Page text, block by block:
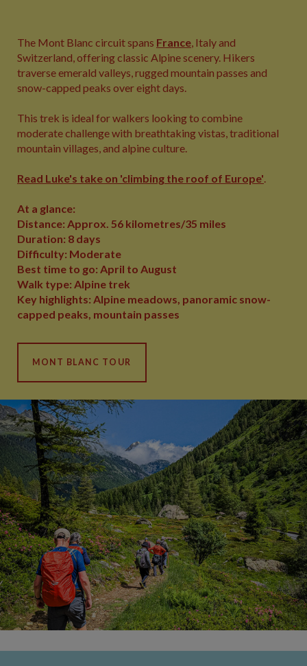
The Mont Blanc circuit spans France, Italy and
Switzerland, offering classic Alpine scenery. Hikers
traverse emerald valleys, rugged mountain passes and
snow-capped peaks over eight days.
This trek is ideal for walkers looking to combine
moderate challenge with breathtaking vistas, traditional
mountain villages, and alpine culture.
Read Luke's take on 'climbing the roof of Europe'.
At a glance:
Distance: Approx. 56 kilometres/35 miles
Duration: 8 days
Difficulty: Moderate
Best time to go: April to August
Walk type: Alpine trek
Key highlights: Alpine meadows, panoramic snow-
capped peaks, mountain passes
MONT BLANC TOUR